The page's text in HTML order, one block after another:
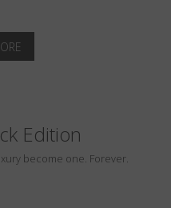
Edition
become one. Forever.